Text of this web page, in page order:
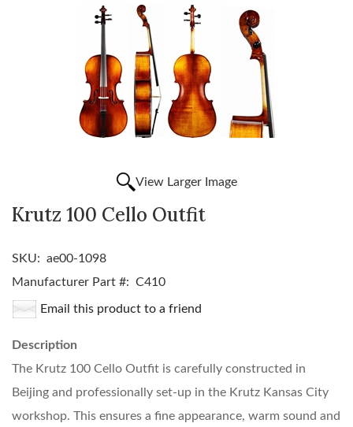
View Larger Image
Krutz 100 Cello Outfit
SKU: ae00-1098
Manufacturer Part #: C410
Email this product to a friend
Description
The Krutz 100 Cello Outfit is carefully constructed in
Beijing and professionally set-up in the Krutz Kansas City
workshop. This ensures a fine appearance, warm sound and